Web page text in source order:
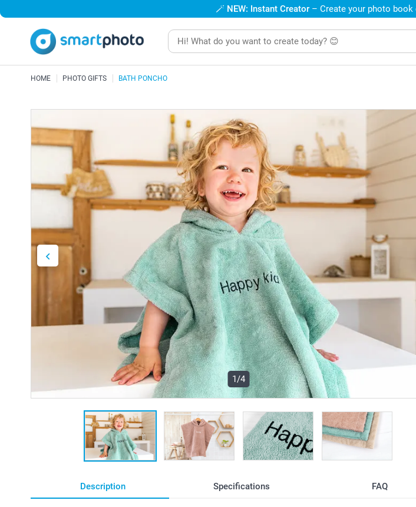
🪄 NEW: Instant Creator – Create your photo
HOME PHOTO GIFTS BATH PONCHO
1/4
Description Specifications FAQ